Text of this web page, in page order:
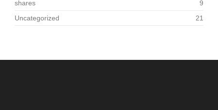
shares
9
Uncategorized
21